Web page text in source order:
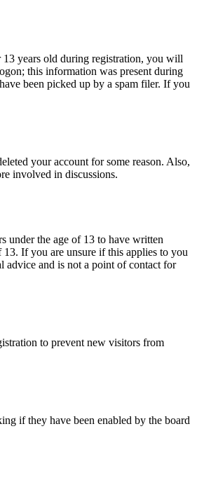
13 years old during registration, you will
this information was present during
been picked up by a spam filer. If you
your account for some reason. Also,
involved in discussions.
under the age of 13 to have written
If you are unsure if this applies to you
advice and is not a point of contact for
to prevent new visitors from
if they have been enabled by the board